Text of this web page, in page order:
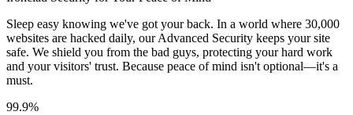
Sleep easy knowing we've got your back. In a world where 30,000
websites are hacked daily, our Advanced Security keeps your site
safe. We shield you from the bad guys, protecting your hard work
and your visitors' trust. Because peace of mind isn't optional—it's a
must.
99.9%